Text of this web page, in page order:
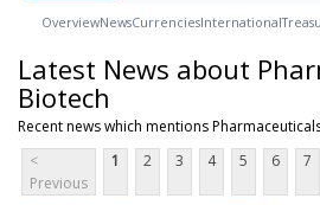
OverviewNewsCurrenciesInternational
Latest News about
Biotech
Recent news which mentions
<
Previous
1 2 3 4 5 6 7